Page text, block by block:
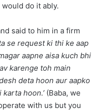
do it ably.
said to him in a firm
se request ki thi ke aap
aapne aisa kuch bhi
karenge toh main
deta hoon aur aapko
hoon.’(Baba, we
with us but you